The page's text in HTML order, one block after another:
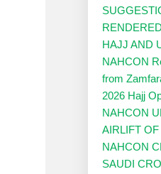
HAJJ AND
NAHCON
from
2026 Hajj
NAHCON
AIRLIFT
NAHCON
SAUDI